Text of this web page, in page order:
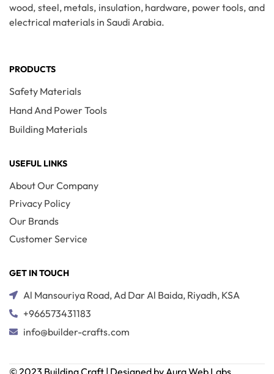
wood, steel, metals, insulation, hardware, power tools, and
electrical materials in Saudi Arabia.
PRODUCTS
Safety Materials
Hand And Power Tools
Building Materials
USEFUL LINKS
About Our Company
Privacy Policy
Our Brands
Customer Service
GET IN TOUCH
Al Mansouriya Road, Ad Dar Al Baida, Riyadh, KSA
+966573431183
info@builder-crafts.com